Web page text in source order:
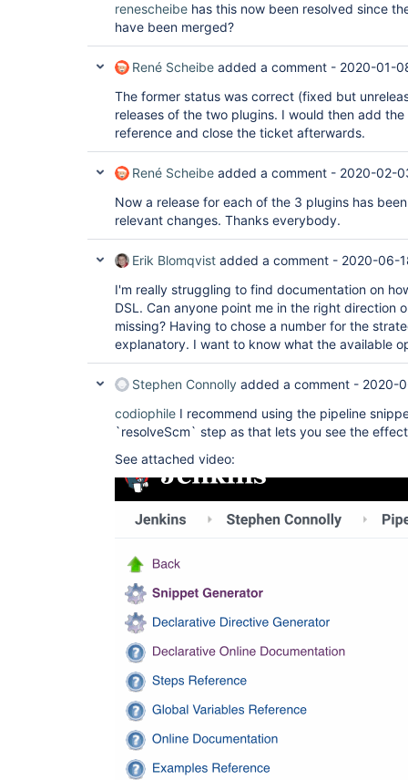
renescheibe has this now been resolved since
have been merged?
René Scheibe added a comment - 2020-01-
The former status was correct (fixed but
releases of the two plugins. I would then add
reference and close the ticket afterwards.
René Scheibe added a comment - 2020-02-
Now a release for each of the 3 plugins has
relevant changes. Thanks everybody.
Erik Blomqvist added a comment - 2020-06-
I'm really struggling to find documentation on
DSL. Can anyone point me in the right direction
missing? Having to chose a number for the
explanatory. I want to know what the available
Stephen Connolly added a comment - 2020-
codiophile I recommend using the pipeline
`resolveScm` step as that lets you see the
See attached video: